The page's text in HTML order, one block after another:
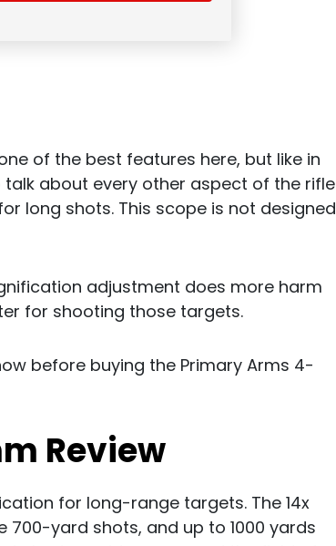
of the best features here, but like in
talk about every other aspect of the rifle
long shots. This scope is not designed
adjustment does more harm
for shooting those targets.
before buying the Primary Arms 4-
Review
for long-range targets. The 14x
yard shots, and up to 1000 yards